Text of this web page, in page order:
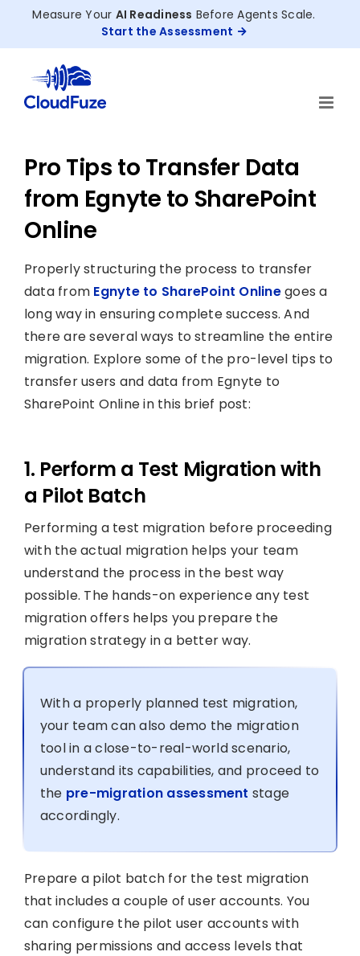
Measure Your AI Readiness Before Agents Scale.
Start the Assessment
Pro Tips to Transfer Data
from Egnyte to SharePoint
Online
Properly structuring the process to transfer
data from Egnyte to SharePoint Onlinegoes a
long way in ensuring complete success. And
there are several ways to streamline the entire
migration. Explore some of the pro-level tips to
transfer users and data from Egnyte to
SharePoint Online in this brief post:
1. Perform a Test Migration with
a Pilot Batch
Performing a test migration before proceeding
with the actual migration helps your team
understand the process in the best way
possible. The hands-on experience any test
migration offers helps you prepare the
migration strategy in a better way.
With a properly planned test migration,
your team can also demo the migration
tool in a close-to-real-world scenario,
understand its capabilities, and proceed to
the pre-migration assessment stage
accordingly.
Prepare a pilot batch for the test migration
that includes a couple of user accounts. You
can configure the pilot user accounts with
sharing permissions and access levels that